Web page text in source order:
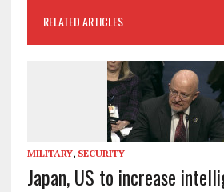
RELATED ARTICLES
MILITARY, SECURITY
Japan, US to increase